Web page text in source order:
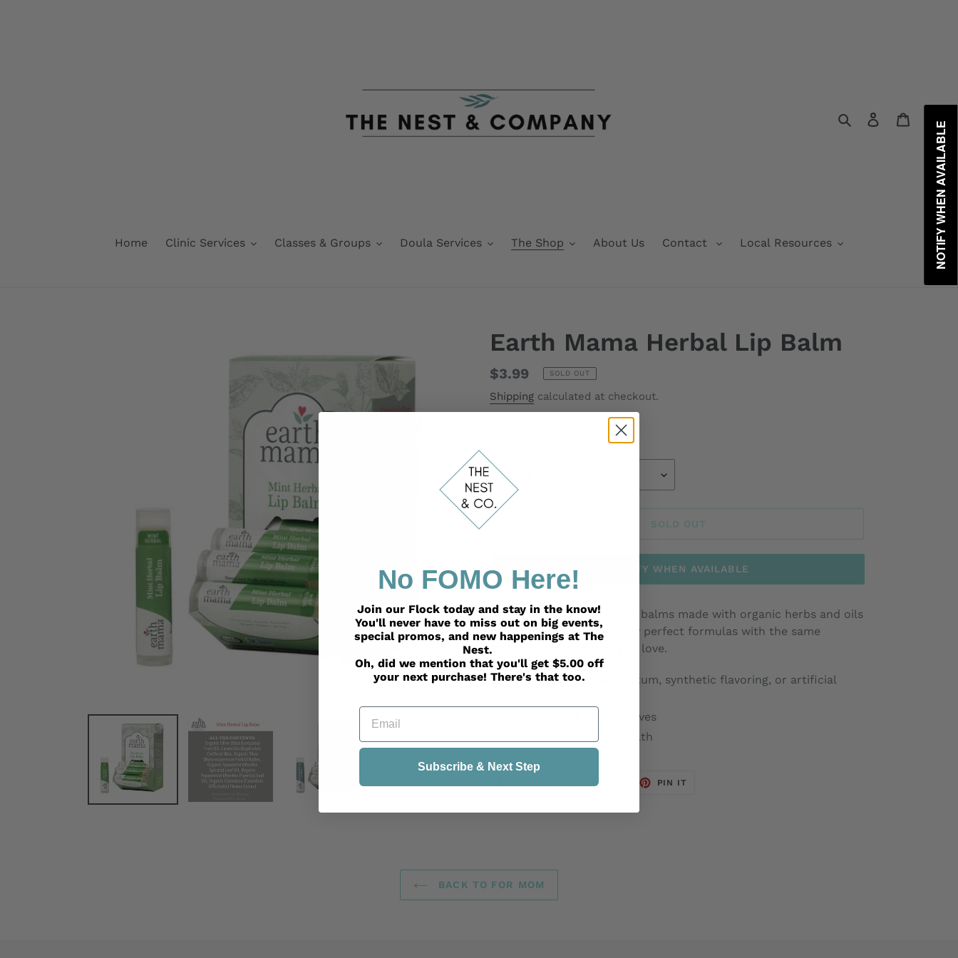
SearchLog in
Home Clinic Services Classes & Groups Doula Services The Shop About Us Contact Local Resources
Earth Mama Herbal Lip Balm
Regular
price
$3.99 SOLD OUT
Shipping calculated at checkout.
SOLD OUT
NOTIFY WHEN AVAILABLE
Adding
product
to
your
cart
Classic original formula lip balms made with organic herbs and oils
and are the same perfectly perfect formulas with the same
smooth, yummy flavor you love.
Made without petrolatum, synthetic flavoring, or artificial
No artificial preservatives
Certified by Oregon Tilth
ON
TWEET
TWEET
PIN IT
BACK TO FOR MOM
No FOMO Here!
Join our Flock today and stay in the know!
You'll never have to miss out on big events,
special promos, and new happenings at The
Nest.
Oh, did we mention that you'll get $5.00 off
your next purchase! There's that too.
Email
Subscribe & Next Step
NOTIFY WHEN AVAILABLE